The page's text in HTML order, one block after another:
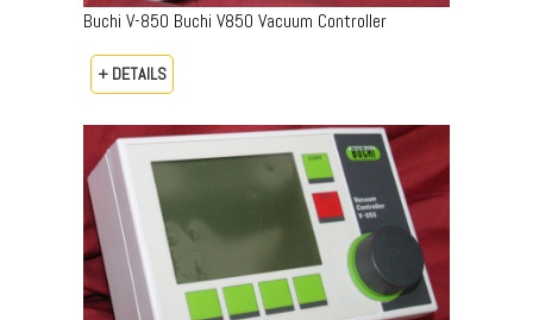
Buchi V-850 Buchi V850 Vacuum Controller
+ DETAILS